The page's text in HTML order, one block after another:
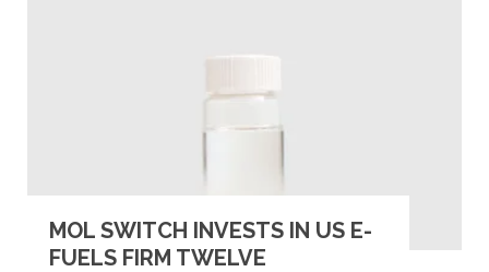
MOL SWITCH INVESTS IN US E-
FUELS FIRM TWELVE